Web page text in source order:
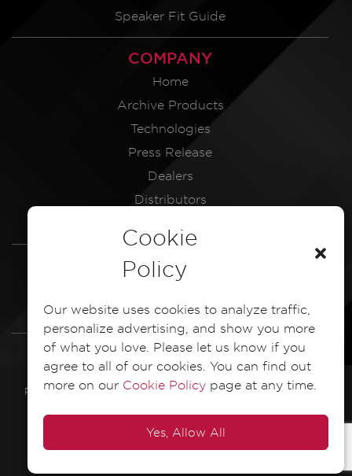
Cookie
Policy
Our website uses cookies to analyze traffic,
personalize advertising, and show you more
of what you love. Please let us know if you
agree to all of our cookies. You can find out
more on our Cookie Policypage at any time.
Yes, Allow All
Speaker Fit Guide
COMPANY
Home
Archive Products
Technologies
Press Release
Dealers
Distributors
LEGAL
Dash Camera EULA Document
PIONEER ELECTRONICS ASIACENTRE PTE. LTD. 2025 All Rights